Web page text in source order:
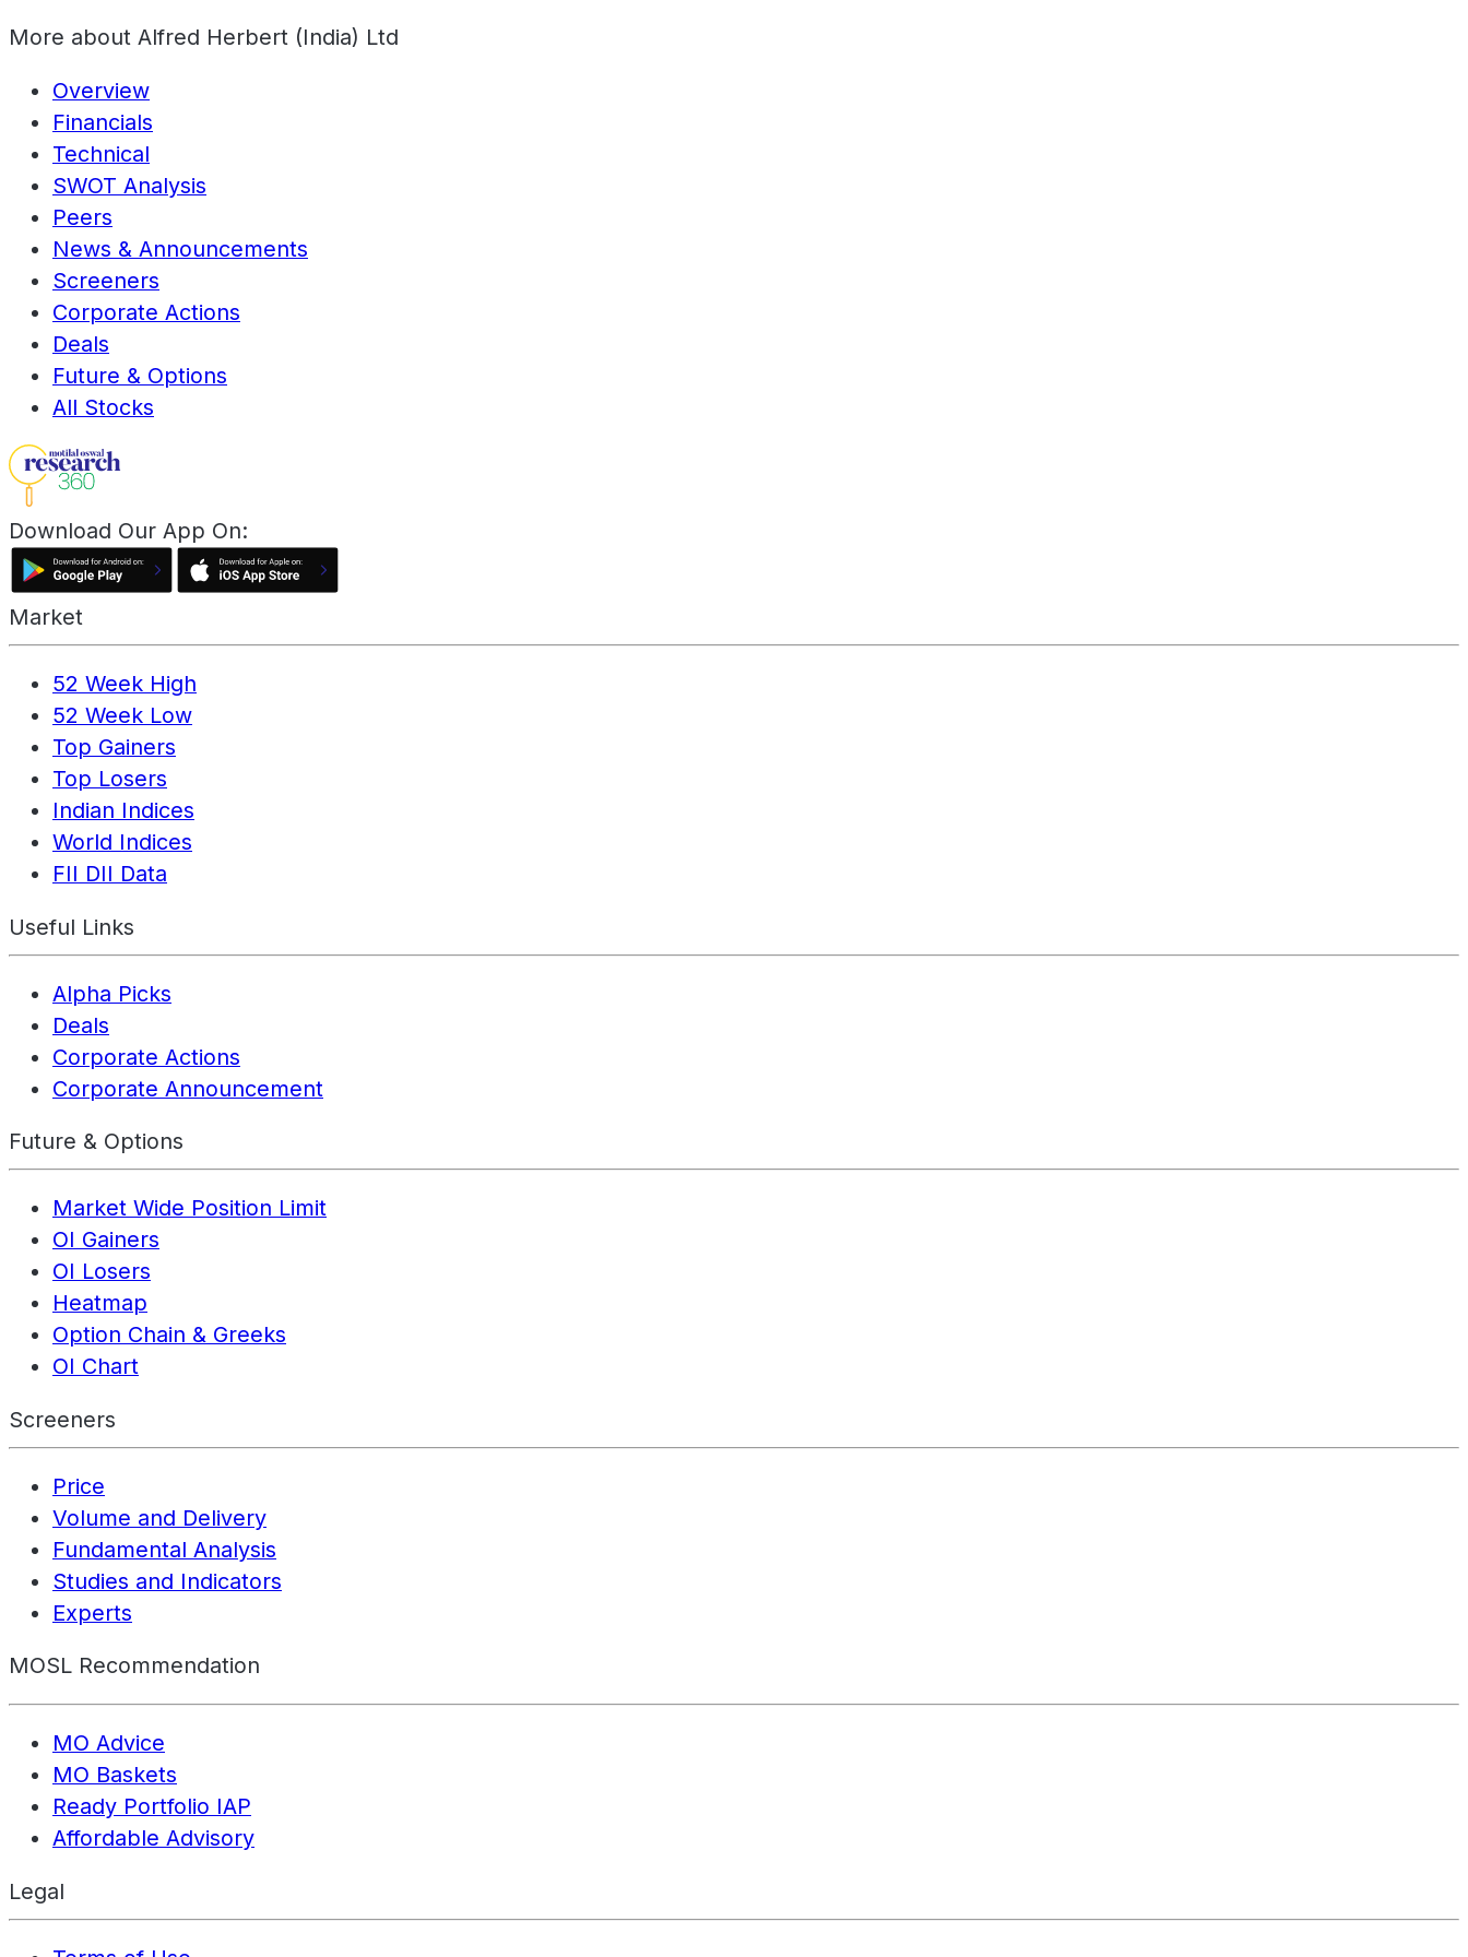
More about Alfred Herbert (India) Ltd
Overview
Financials
Technical
SWOT Analysis
Peers
News & Announcements
Screeners
Corporate Actions
Deals
Future & Options
All Stocks
Download Our App On:
Market
52 Week High
52 Week Low
Top Gainers
Top Losers
Indian Indices
World Indices
FII DII Data
Useful Links
Alpha Picks
Deals
Corporate Actions
Corporate Announcement
Future & Options
Market Wide Position Limit
OI Gainers
OI Losers
Heatmap
Option Chain & Greeks
OI Chart
Screeners
Price
Volume and Delivery
Fundamental Analysis
Studies and Indicators
Experts
MOSL Recommendation
MO Advice
MO Baskets
Ready Portfolio IAP
Affordable Advisory
Legal